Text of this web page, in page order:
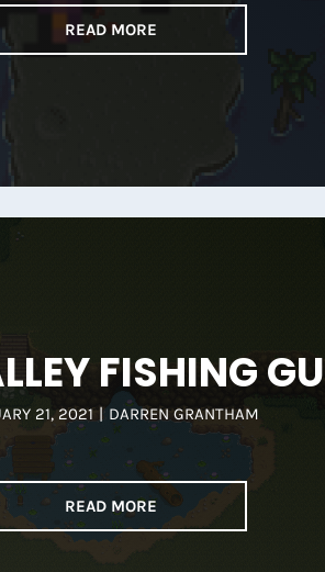
READ MORE
FISHING
21, 2021 | DARREN GRANTHAM
READ MORE